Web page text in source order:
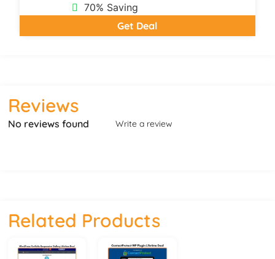
70% Saving
Get Deal
Reviews
No reviews found Write a review
Related Products